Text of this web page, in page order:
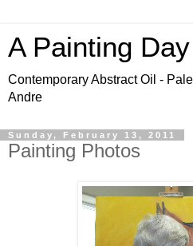
A Painting Day
Contemporary Abstract Oil -
Andre
Sunday, February 13, 2011
Painting Photos